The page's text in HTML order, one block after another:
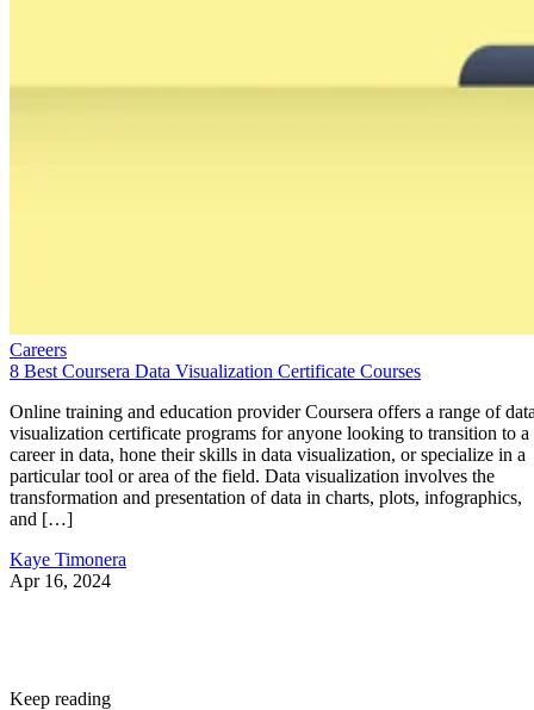
Careers
8 Best Coursera Data Visualization Certificate Courses
Online training and education provider Coursera offers a range of
visualization certificate programs for anyone looking to transition to a
career in data, hone their skills in data visualization, or specialize in a
particular tool or area of the field. Data visualization involves the
transformation and presentation of data in charts, plots, infographics,
and […]
Kaye Timonera
Apr 16, 2024
Keep reading